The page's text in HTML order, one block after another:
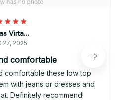
Tuomas Virtanen
27, 2025
comfortable
comfortable these low top
with jeans or dresses and
Definitely recommend!